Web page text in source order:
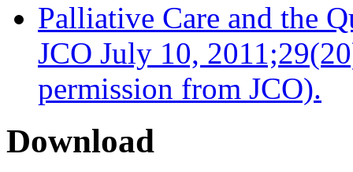
Palliative Care and the
JCO July 10,
permission from JCO).
Download